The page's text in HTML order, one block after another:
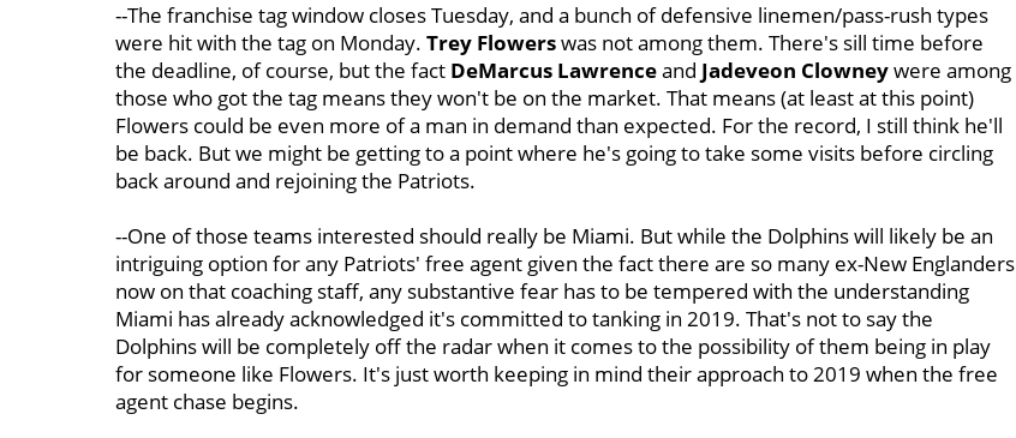
--The franchise tag window closes Tuesday, and a bunch of defensive linemen/pass-rush types
were hit with the tag on Monday. Trey Flowerswas not among them. There's sill time before
the deadline, of course, but the fact DeMarcus Lawrenceand Jadeveon Clowneywere among
those who got the tag means they won't be on the market. That means (at least at this point)
Flowers could be even more of a man in demand than expected. For the record, I still think he'll
be back. But we might be getting to a point where he's going to take some visits before circling
back around and rejoining the Patriots.
--One of those teams interested should really be Miami. But while the Dolphins will likely be an
intriguing option for any Patriots' free agent given the fact there are so many ex-New Englanders
now on that coaching staff, any substantive fear has to be tempered with the understanding
Miami has already acknowledged it's committed to tanking in 2019. That's not to say the
Dolphins will be completely off the radar when it comes to the possibility of them being in play
for someone like Flowers. It's just worth keeping in mind their approach to 2019 when the free
agent chase begins.